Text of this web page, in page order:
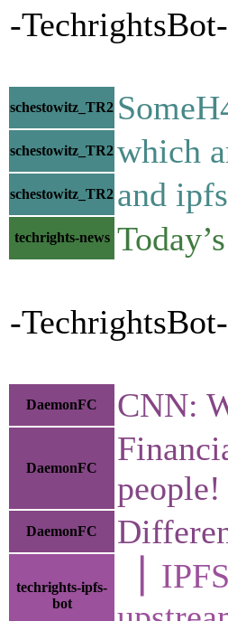
-
schestowitz_TR2
schestowitz_TR2 which
schestowitz_TR2 and ipfs
techrights-news
-
DaemonFC CNN:
DaemonFC
people!
DaemonFC
techrights-ipfs-
bot
▕